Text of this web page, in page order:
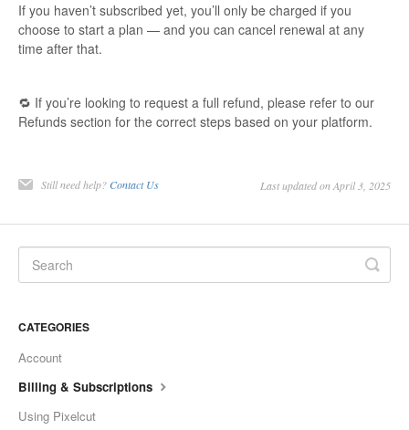
If you haven’t subscribed yet, you’ll only be charged if you
choose to start a plan — and you can cancel renewal at any
time after that.
🔁 If you’re looking to request a full refund, please refer to our
Refunds section for the correct steps based on your platform.
Still need help? Contact Us Last updated on April 3, 2025
CATEGORIES
Account
Billing & Subscriptions
Using Pixelcut